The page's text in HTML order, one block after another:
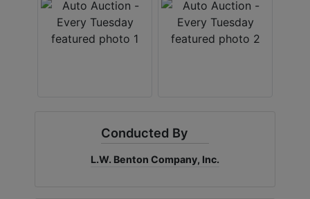
Conducted By
L.W. Benton Company, Inc.